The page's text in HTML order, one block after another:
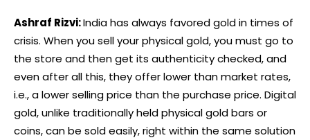
Ashraf Rizvi:India has always favored gold in times of
crisis. When you sell your physical gold, you must go to
the store and then get its authenticity checked, and
even after all this, they offer lower than market rates,
i.e., a lower selling price than the purchase price. Digital
gold, unlike traditionally held physical gold bars or
coins, can be sold easily, right within the same solution